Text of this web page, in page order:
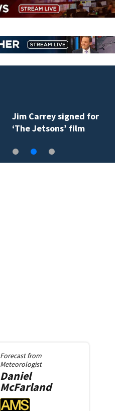
Judge throws out Alex
Murdaugh’s suit…
Forecast from
Meteorologist
Daniel
McFarland